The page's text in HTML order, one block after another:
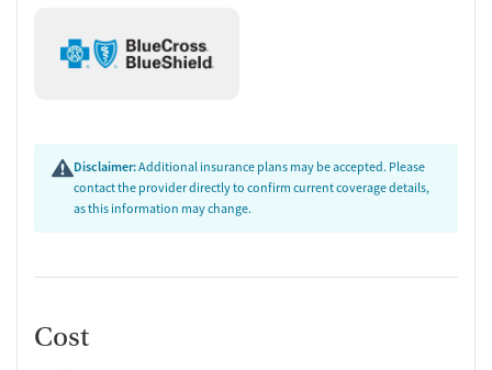
Disclaimer:Additional insurance plans may be accepted. Please
contact the provider directly to confirm current coverage details,
as this information may change.
Cost